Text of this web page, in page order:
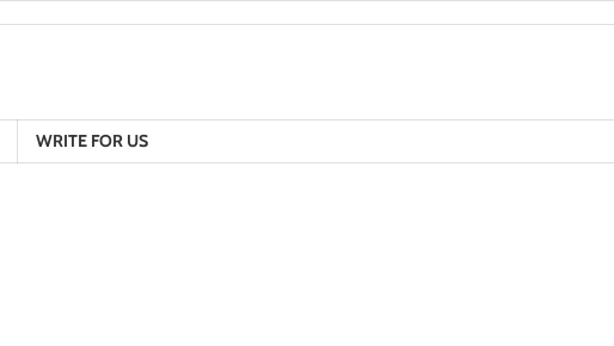
WRITE FOR US